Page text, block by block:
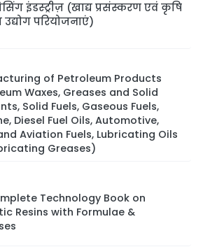
इंडस्ट्रीज़ (खाद्य प्रसंस्करण एवं कृषि
परियोजनाएं)
of Petroleum Products
Waxes, Greases and Solid
Solid Fuels, Gaseous Fuels,
Diesel Fuel Oils, Automotive,
Aviation Fuels, Lubricating Oils
Greases)
Technology Book on
Resins with Formulae &